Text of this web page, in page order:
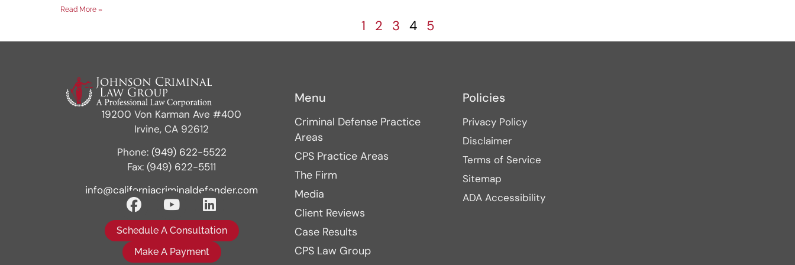
Read More »
1 2 3 4 5
19200 Von Karman Ave #400
Irvine, CA 92612
Phone: (949) 622-5522
Fax: (949) 622-5511
info@californiacriminaldefender.com
Schedule A Consultation
Make A Payment
Menu
Criminal Defense Practice
Areas
CPS Practice Areas
The Firm
Media
Client Reviews
Case Results
CPS Law Group
Policies
Privacy Policy
Disclaimer
Terms of Service
Sitemap
ADA Accessibility